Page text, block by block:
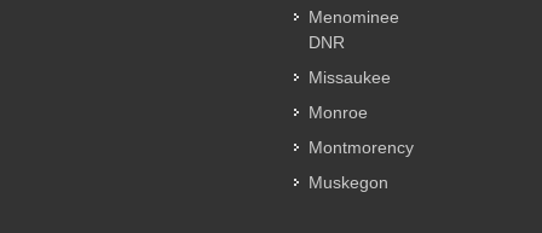
Menominee
DNR
Missaukee
Monroe
Montmorency
Muskegon